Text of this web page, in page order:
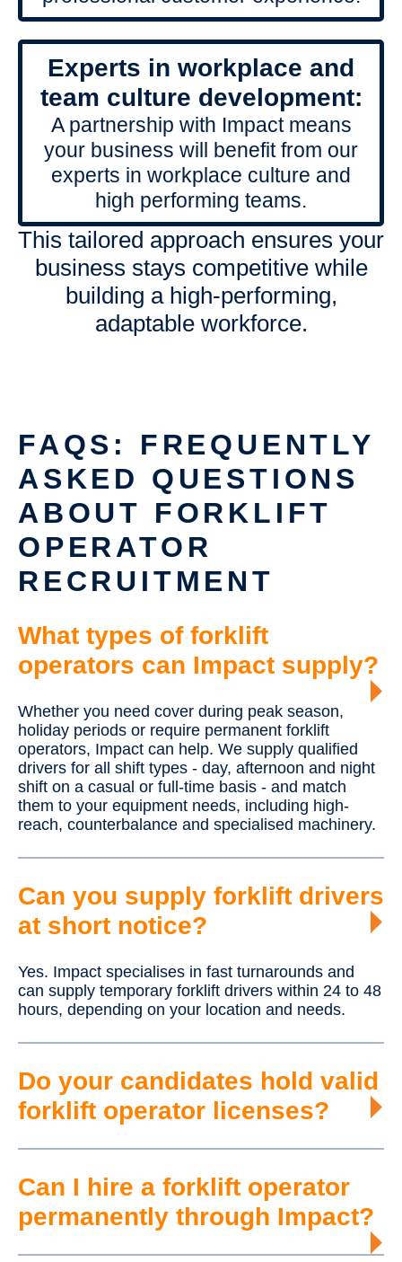
Experts in workplace and
team culture development:
A partnership with Impact means
your business will benefit from our
experts in workplace culture and
high performing teams.
This tailored approach ensures your
business stays competitive while
building a high-performing,
adaptable workforce.
FAQS: FREQUENTLY
ASKED QUESTIONS
ABOUT FORKLIFT
OPERATOR
RECRUITMENT
What types of forklift
operators can Impact supply?
Whether you need cover during peak season,
holiday periods or require permanent forklift
operators, Impact can help. We supply qualified
drivers for all shift types - day, afternoon and night
shift on a casual or full-time basis - and match
them to your equipment needs, including high-
reach, counterbalance and specialised machinery.
Can you supply forklift drivers
at short notice?
Yes. Impact specialises in fast turnarounds and
can supply temporary forklift drivers within 24 to 48
hours, depending on your location and needs.
Do your candidates hold valid
forklift operator licenses?
Can I hire a forklift operator
permanently through Impact?